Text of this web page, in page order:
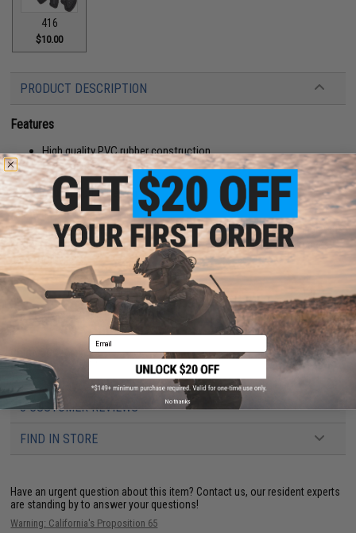
416
$10.00
PRODUCT DESCRIPTION
Features
High quality PVC rubber construction
Hook adhesive backing
Manufacturer:Aprilla Design
About IFF Patches:
IFF Flags identify friendly individuals to prevent friendly-fire. IFF flags with
hook and loop are often placed on helmets, tactical vests, backpacks,
caps, BDU's, etc.
PRODUCT SPECIFICATIONS
OD Green
Dimensions:
3 CUSTOMER REVIEWS
FIND IN STORE
Have an urgent question about this item? Contact us, our resident experts
are standing by to answer your questions!
Warning: California's Proposition 65
Email
No thanks